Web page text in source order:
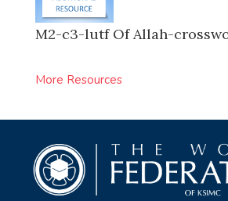
M2-c3-lutf Of Allah-
More Resources